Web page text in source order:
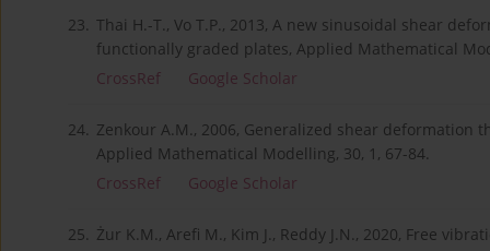
23. Thai H.-T., Vo T.P., 2013, A new sinusoidal shear
functionally graded plates, Applied Mathematical
CrossRef
Google Scholar
24. Zenkour A.M., 2006, Generalized shear
Applied Mathematical Modelling, 30, 1, 67-84.
CrossRef
Google Scholar
25. Żur K.M., Arefi M., Kim J., Reddy J.N., 2020, Free